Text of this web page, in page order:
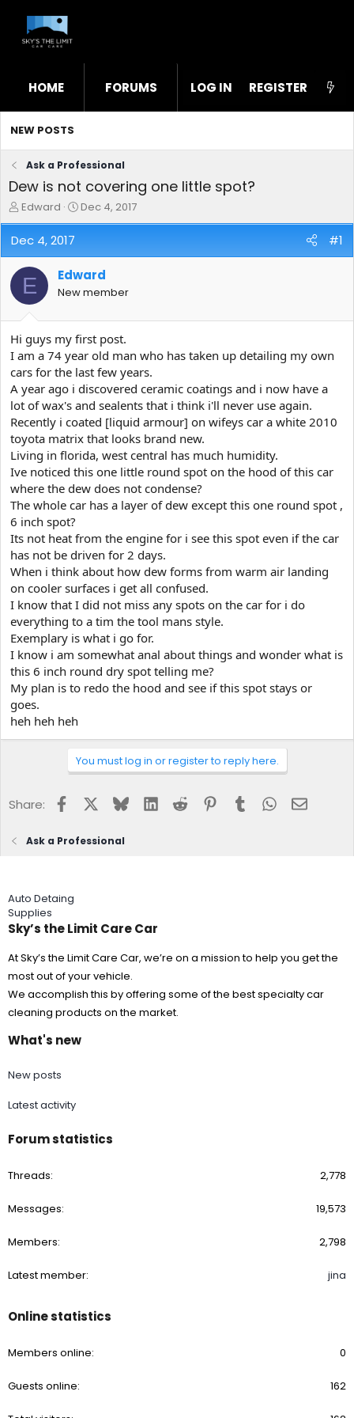
HOME FORUMS WHAT'S NEW STL
LOG IN REGISTER
NEW POSTS
Ask a Professional
Dew is not covering one little spot?
T
h
r
e
a
d
s
t
r
t
e
r
Edward
S
t
d
a
e
Dec 4, 2017
Dec 4, 2017 #1
E Edward
New member
Hi guys my first post.
I am a 74 year old man who has taken up detailing my own
cars for the last few years.
A year ago i discovered ceramic coatings and i now have a
lot of wax's and sealents that i think i'll never use again.
Recently i coated [liquid armour] on wifeys car a white 2010
toyota matrix that looks brand new.
Living in florida, west central has much humidity.
Ive noticed this one little round spot on the hood of this car
where the dew does not condense?
The whole car has a layer of dew except this one round spot ,
6 inch spot?
Its not heat from the engine for i see this spot even if the car
has not be driven for 2 days.
When i think about how dew forms from warm air landing
on cooler surfaces i get all confused.
I know that I did not miss any spots on the car for i do
everything to a tim the tool mans style.
Exemplary is what i go for.
I know i am somewhat anal about things and wonder what is
this 6 inch round dry spot telling me?
My plan is to redo the hood and see if this spot stays or
goes.
heh heh heh
You must log in or register to reply here.
Share: FacebookBlueskyLinkedInReddit Pinterest
Tumblr WhatsApp
Email
Ask a Professional
Auto Detaing
Supplies
Sky’s the Limit Care Car
At Sky’s the Limit Care Car, we’re on a mission to help you get the
most out of your vehicle.
We accomplish this by offering some of the best specialty car
cleaning products on the market.
What's new
New posts
Latest activity
Forum statistics
Threads 2,778
Messages 19,573
Members 2,798
Latest member jina
Online statistics
Members online 0
Guests online 162